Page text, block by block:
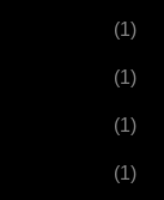
(1)
(1)
(1)
(1)